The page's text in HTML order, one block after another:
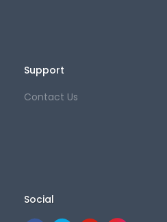
Support
Contact Us
Social